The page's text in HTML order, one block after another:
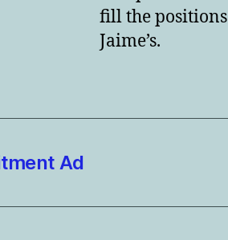
fill the
Jaime’s.
Ad